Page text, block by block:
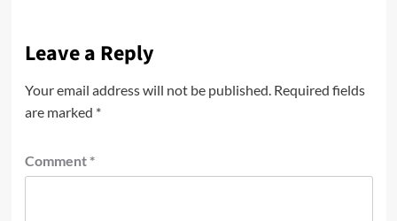
Leave a Reply
Your email address will not be published. Required fields
are marked *
Comment *